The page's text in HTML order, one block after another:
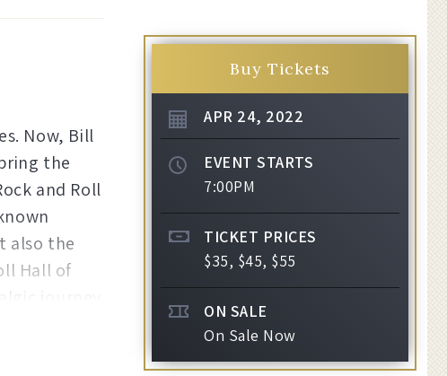
Buy Tickets
APR 24, 2022
EVENT STARTS
7:00PM
TICKET PRICES
$35, $45, $55
ON SALE
On Sale Now
Now, Bill
the
and Roll
also the
Hall of
journey